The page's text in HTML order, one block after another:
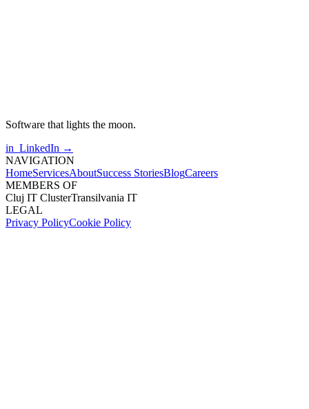
Software that lights the moon.
in LinkedIn →
NAVIGATION
HomeServicesAboutSuccess StoriesBlogCareers
MEMBERS OF
Cluj IT ClusterTransilvania IT
LEGAL
Privacy PolicyCookie Policy